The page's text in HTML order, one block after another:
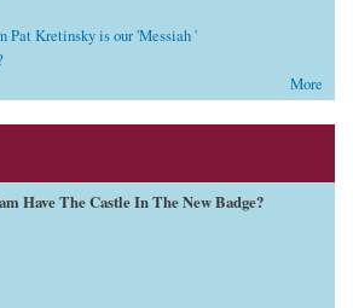
Pat Kretinsky is our 'Messiah '
More
Have The Castle In The New Badge?